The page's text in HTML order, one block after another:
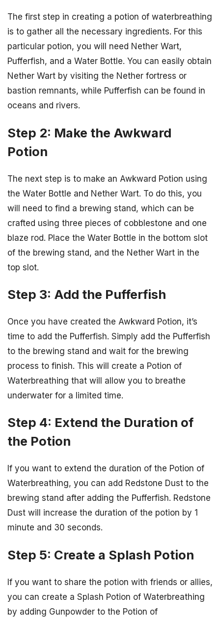
The first step in creating a potion of waterbreathing
is to gather all the necessary ingredients. For this
particular potion, you will need Nether Wart,
Pufferfish, and a Water Bottle. You can easily obtain
Nether Wart by visiting the Nether fortress or
bastion remnants, while Pufferfish can be found in
oceans and rivers.
Step 2: Make the Awkward
Potion
The next step is to make an Awkward Potion using
the Water Bottle and Nether Wart. To do this, you
will need to find a brewing stand, which can be
crafted using three pieces of cobblestone and one
blaze rod. Place the Water Bottle in the bottom slot
of the brewing stand, and the Nether Wart in the
top slot.
Step 3: Add the Pufferfish
Once you have created the Awkward Potion, it’s
time to add the Pufferfish. Simply add the Pufferfish
to the brewing stand and wait for the brewing
process to finish. This will create a Potion of
Waterbreathing that will allow you to breathe
underwater for a limited time.
Step 4: Extend the Duration of
the Potion
If you want to extend the duration of the Potion of
Waterbreathing, you can add Redstone Dust to the
brewing stand after adding the Pufferfish. Redstone
Dust will increase the duration of the potion by 1
minute and 30 seconds.
Step 5: Create a Splash Potion
If you want to share the potion with friends or allies,
you can create a Splash Potion of Waterbreathing
by adding Gunpowder to the Potion of